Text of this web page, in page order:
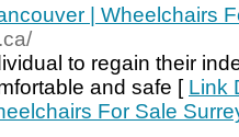
| Wheelchairs
to regain their
and safe [ Link
For Sale